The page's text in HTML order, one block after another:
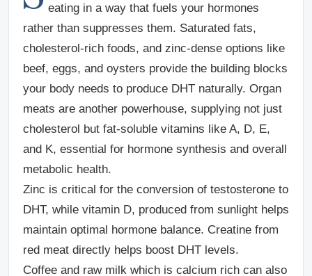
eating in a way that fuels your hormones
rather than suppresses them. Saturated fats,
cholesterol-rich foods, and zinc-dense options like
beef, eggs, and oysters provide the building blocks
your body needs to produce DHT naturally. Organ
meats are another powerhouse, supplying not just
cholesterol but fat-soluble vitamins like A, D, E,
and K, essential for hormone synthesis and overall
metabolic health.
Zinc is critical for the conversion of testosterone to
DHT, while vitamin D, produced from sunlight helps
maintain optimal hormone balance. Creatine from
red meat directly helps boost DHT levels.
Coffee and raw milk which is calcium rich can also